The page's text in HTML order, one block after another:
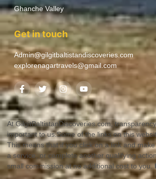
Ghanche Valley
Get in touch
Admin@gilgitbaltistandiscoveries.com
explorenagartravels@gmail.com
At GilgitBaltistanDiscoveries.com,
important to us.Some of the links on this
This means that if you click on a link and
a service, or complete another qualifying
small commission at no additional cost to you.